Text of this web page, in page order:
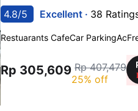
4.8/5 Excellent · 38
Restuarants CafeCar ParkingAc
Rp 305,609 Rp 407,479
25% off